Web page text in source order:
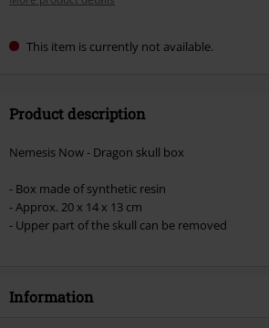
This item is currently not available.
Product description
Nemesis Now - Dragon skull box
- Box made of synthetic resin
- Approx. 20 x 14 x 13 cm
- Upper part of the skull can be removed
Information